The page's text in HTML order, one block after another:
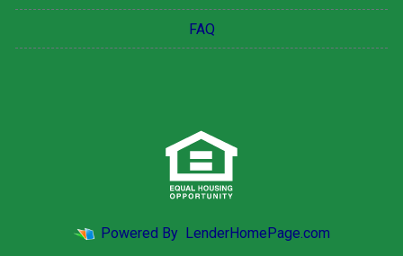
FAQ
Powered By LenderHomePage.com